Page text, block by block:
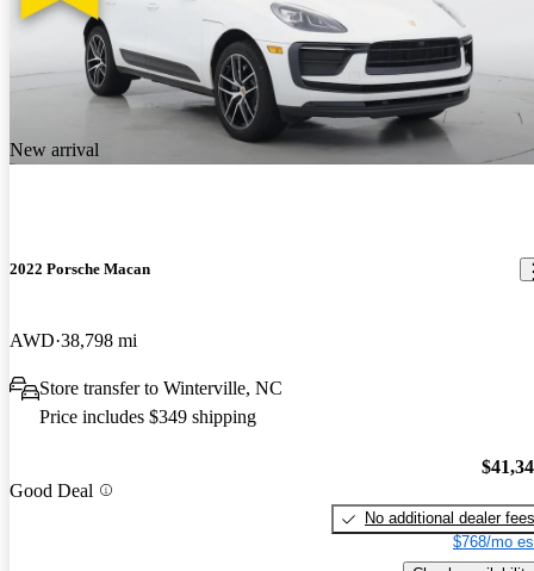
New arrival
2022 Porsche Macan
AWD 38,798 mi
Store transfer to Winterville, NC
Price includes $349 shipping
Good Deal
No additional dealer fees
$768/mo